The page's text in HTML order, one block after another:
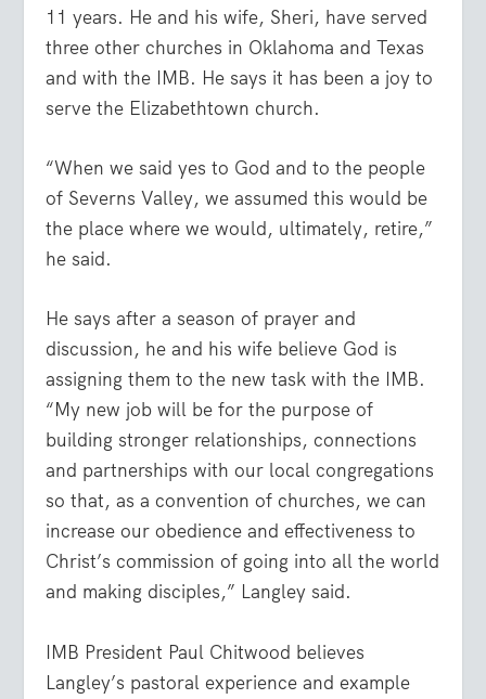
11 years. He and his wife, Sheri, have served
three other churches in Oklahoma and Texas
and with the IMB. He says it has been a joy to
serve the Elizabethtown church.
“When we said yes to God and to the people
of Severns Valley, we assumed this would be
the place where we would, ultimately, retire,”
he said.
He says after a season of prayer and
discussion, he and his wife believe God is
assigning them to the new task with the IMB.
“My new job will be for the purpose of
building stronger relationships, connections
and partnerships with our local congregations
so that, as a convention of churches, we can
increase our obedience and effectiveness to
Christ’s commission of going into all the world
and making disciples,” Langley said.
IMB President Paul Chitwood believes
Langley’s pastoral experience and example